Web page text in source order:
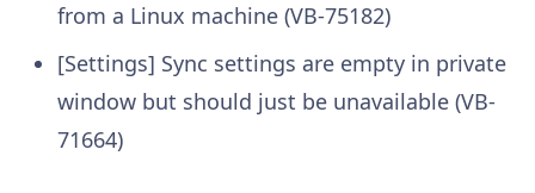
from a Linux machine (VB-75182)
[Settings] Sync settings are empty in private
window but should just be unavailable (VB-
71664)